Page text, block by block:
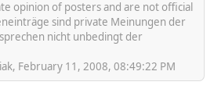
opinion of posters and are not official
sind private Meinungen der
nicht unbedingt der
February 11, 2008, 08:49:22 PM